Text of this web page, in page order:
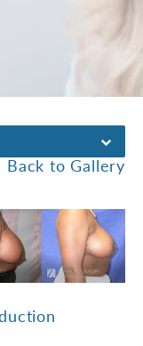
Back to Gallery